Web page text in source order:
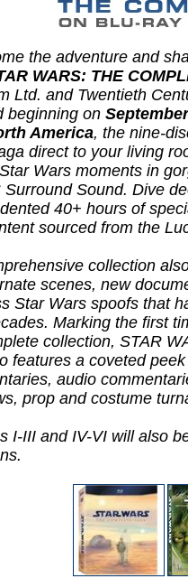
the adventure and
WARS: THE
Ltd. and Twentieth
beginning on
America, the nine-
direct to your living
Wars moments in
Surround Sound. Dive
40+ hours of
sourced from the
collection
scenes, new
Star Wars spoofs that
Marking the first
collection, STAR
features a coveted
audio
prop and costume
I-III and IV-VI will also